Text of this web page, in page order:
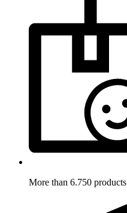
More than 6.750 products